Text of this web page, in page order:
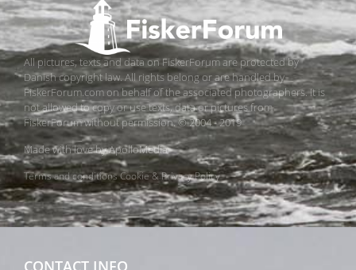
All pictures, texts and data on FiskerForum are protected by
Danish copyright law. All rights belong or are handled by
FiskerForum.com on behalf of the associated photographers. It is
not allowed to copy or use texts, data or pictures from
FiskerForum without permission. © 2004 - 2019
Made with love byApolloMedia
Terms and conditionsCookie & Privacy Policy